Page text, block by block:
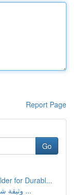
Report Page
Go
for Durabl...
وثيقة شهادة تركيب أجهزة الوقاية والحماية من ...